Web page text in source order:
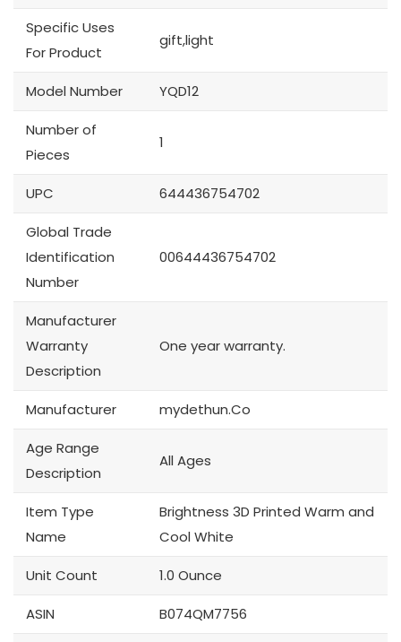
Specific Uses
For Product
gift,light
Model Number YQD12
Number of
Pieces
1
UPC 644436754702
Global Trade
Identification
Number
00644436754702
Manufacturer
Warranty
Description
One year warranty.
Manufacturer mydethun.Co
Age Range
Description
All Ages
Item Type
Name
Brightness 3D Printed Warm and
Cool White
Unit Count 1.0 Ounce
ASIN B074QM7756